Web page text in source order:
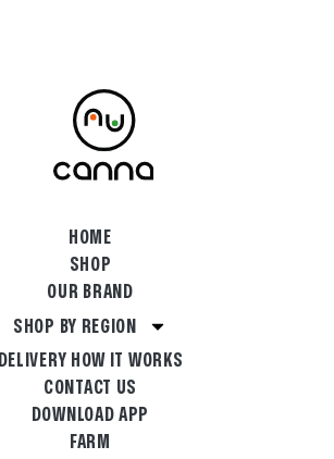
HOME
SHOP
OUR BRAND
SHOP BY REGION
DELIVERY HOW IT WORKS
CONTACT US
DOWNLOAD APP
FARM